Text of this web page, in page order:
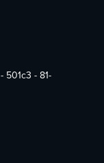
501c3 - 81-